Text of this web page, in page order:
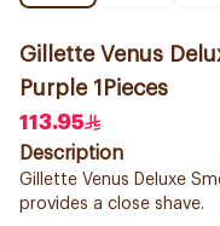
Gillette Venus
Purple 1Pieces
113.95
Description
Gillette Venus Deluxe
provides a close shave.